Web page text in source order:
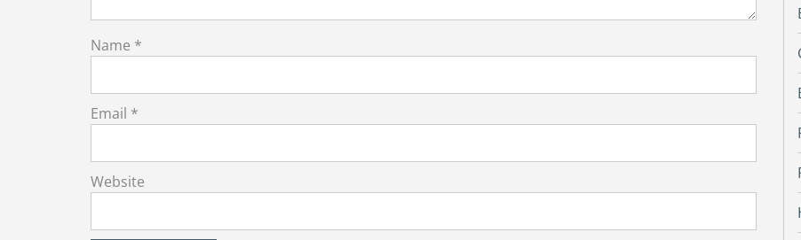
Name *
Email *
Website